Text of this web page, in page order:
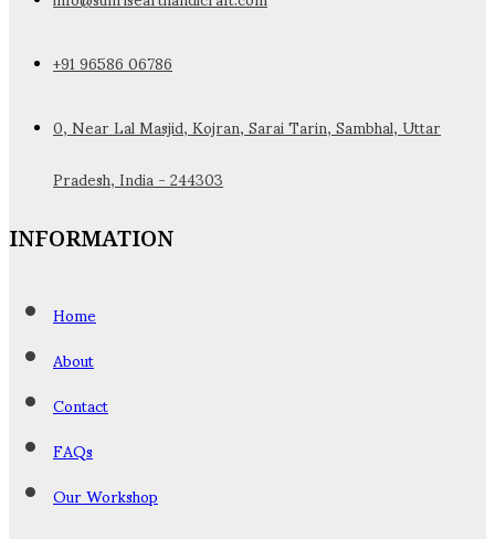
+91 96586 06786
0, Near Lal Masjid, Kojran, Sarai Tarin, Sambhal, Uttar
Pradesh, India - 244303
INFORMATION
Home
About
Contact
FAQs
Our Workshop